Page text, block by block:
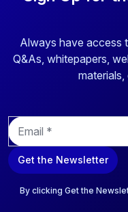
Always have access
Q&As, whitepapers,
E
m
a
i
Get the Newsletter
By clicking Get the